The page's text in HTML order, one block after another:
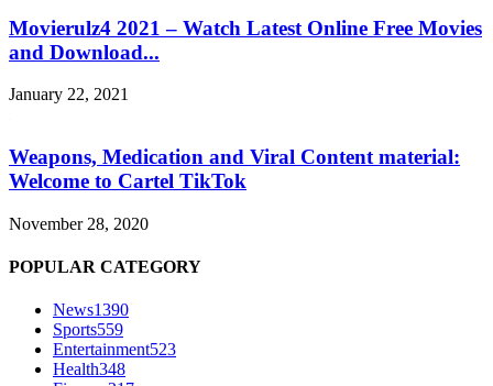
Movierulz4 2021 – Watch Latest Online Free Movies
and Download...
January 22, 2021
Weapons, Medication and Viral Content material:
Welcome to Cartel TikTok
November 28, 2020
POPULAR CATEGORY
News1390
Sports559
Entertainment523
Health348